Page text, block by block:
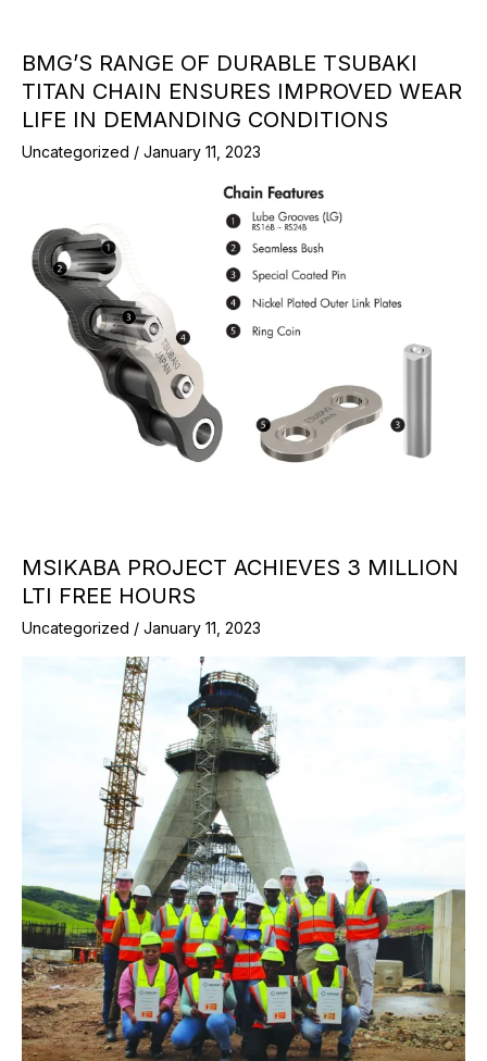
BMG’S RANGE OF DURABLE TSUBAKI
TITAN CHAIN ENSURES IMPROVED WEAR
LIFE IN DEMANDING CONDITIONS
Uncategorized / January 11, 2023
MSIKABA PROJECT ACHIEVES 3 MILLION
LTI FREE HOURS
Uncategorized / January 11, 2023